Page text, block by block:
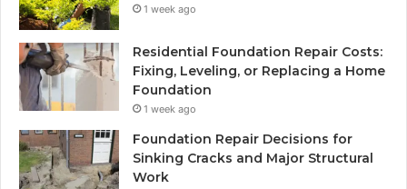
1 week ago
Residential Foundation Repair Costs:
Fixing, Leveling, or Replacing a Home
Foundation
1 week ago
Foundation Repair Decisions for
Sinking Cracks and Major Structural
Work